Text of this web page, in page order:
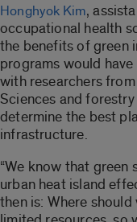
Honghyok Kim,
occupational health
the benefits of green
programs would
with researchers
Sciences and
determine the best
infrastructure.
“We know that green
urban heat island
then is: Where